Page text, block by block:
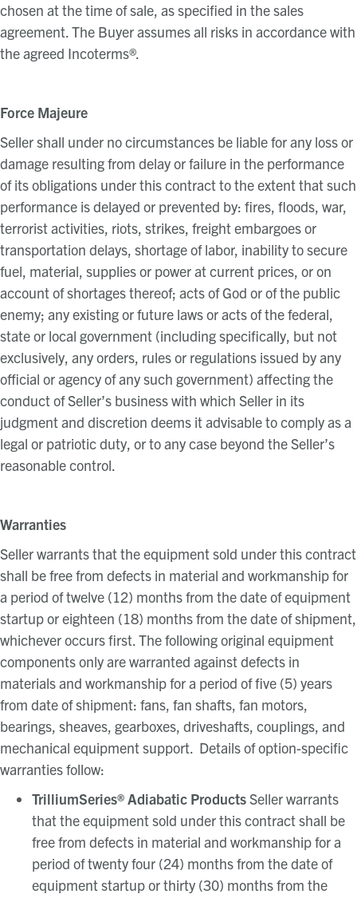
chosen at the time of sale, as specified in the sales
agreement. The Buyer assumes all risks in accordance with
the agreed Incoterms®.
Force Majeure
Seller shall under no circumstances be liable for any loss or
damage resulting from delay or failure in the performance
of its obligations under this contract to the extent that such
performance is delayed or prevented by: fires, floods, war,
terrorist activities, riots, strikes, freight embargoes or
transportation delays, shortage of labor, inability to secure
fuel, material, supplies or power at current prices, or on
account of shortages thereof; acts of God or of the public
enemy; any existing or future laws or acts of the federal,
state or local government (including specifically, but not
exclusively, any orders, rules or regulations issued by any
official or agency of any such government) affecting the
conduct of Seller’s business with which Seller in its
judgment and discretion deems it advisable to comply as a
legal or patriotic duty, or to any case beyond the Seller’s
reasonable control.
Warranties
Seller warrants that the equipment sold under this contract
shall be free from defects in material and workmanship for
a period of twelve (12) months from the date of equipment
startup or eighteen (18) months from the date of shipment,
whichever occurs first. The following original equipment
components only are warranted against defects in
materials and workmanship for a period of five (5) years
from date of shipment: fans, fan shafts, fan motors,
bearings, sheaves, gearboxes, driveshafts, couplings, and
mechanical equipment support. Details of option-specific
warranties follow:
TrilliumSeries®Adiabatic ProductsSeller warrants
that the equipment sold under this contract shall be
free from defects in material and workmanship for a
period of twenty four (24) months from the date of
equipment startup or thirty (30) months from the